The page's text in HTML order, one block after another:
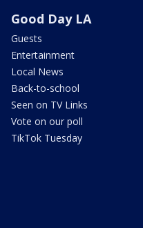
Good Day LA
Guests
Entertainment
Local News
Back-to-school
Seen on TV Links
Vote on our poll
TikTok Tuesday